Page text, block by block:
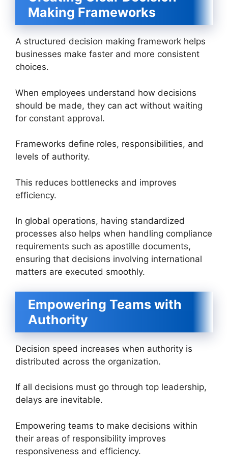
Making Frameworks
A structured decision making framework helps
businesses make faster and more consistent
choices.
When employees understand how decisions
should be made, they can act without waiting
for constant approval.
Frameworks define roles, responsibilities, and
levels of authority.
This reduces bottlenecks and improves
efficiency.
In global operations, having standardized
processes also helps when handling compliance
requirements such as apostille documents,
ensuring that decisions involving international
matters are executed smoothly.
Empowering Teams with
Authority
Decision speed increases when authority is
distributed across the organization.
If all decisions must go through top leadership,
delays are inevitable.
Empowering teams to make decisions within
their areas of responsibility improves
responsiveness and efficiency.